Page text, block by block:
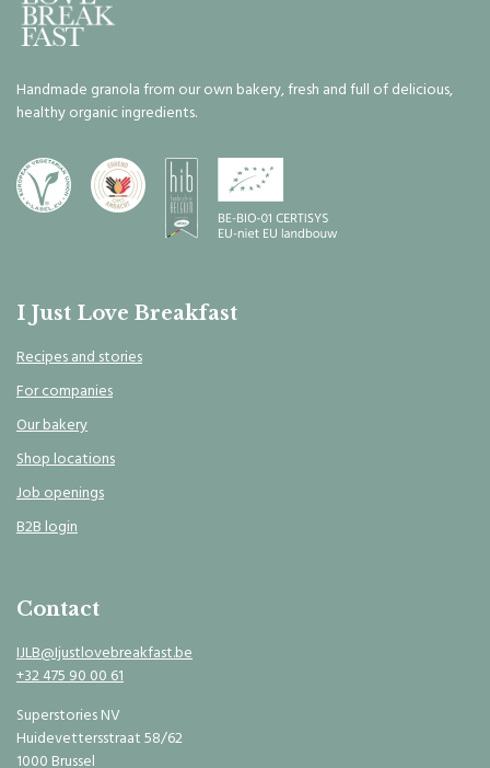
Handmade granola from our own bakery, fresh and full of delicious,
healthy organic ingredients.
I Just Love Breakfast
Recipes and stories
For companies
Our bakery
Shop locations
Job openings
B2B login
Contact
IJLB@Ijustlovebreakfast.be
+32 475 90 00 61
Superstories NV
Huidevettersstraat 58/62
1000 Brussel